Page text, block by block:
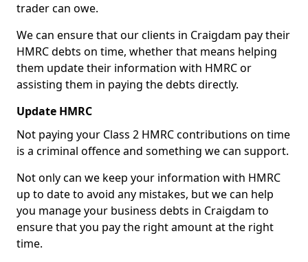
trader can owe.
We can ensure that our clients in Craigdam pay their
HMRC debts on time, whether that means helping
them update their information with HMRC or
assisting them in paying the debts directly.
Update HMRC
Not paying your Class 2 HMRC contributions on time
is a criminal offence and something we can support.
Not only can we keep your information with HMRC
up to date to avoid any mistakes, but we can help
you manage your business debts in Craigdam to
ensure that you pay the right amount at the right
time.